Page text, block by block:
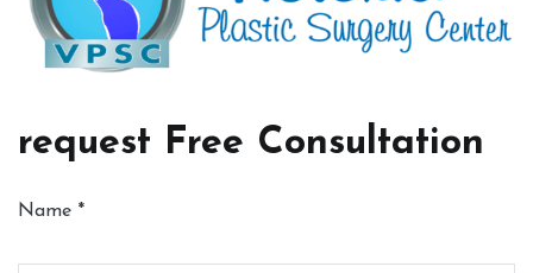
request Free Consultation
Name *